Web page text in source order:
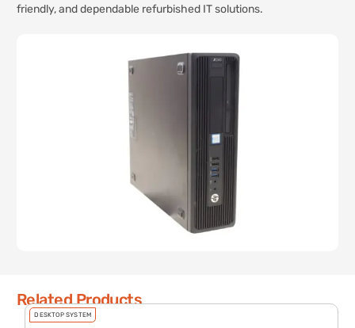
friendly, and dependable refurbished IT solutions.
Related Products
DESKTOP SYSTEM